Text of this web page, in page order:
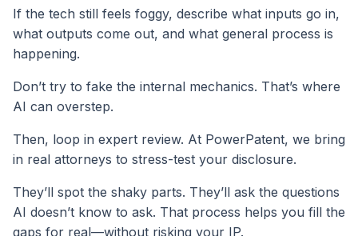
If the tech still feels foggy, describe what inputs go in,
what outputs come out, and what general process is
happening.
Don’t try to fake the internal mechanics. That’s where
AI can overstep.
Then, loop in expert review. At PowerPatent, we bring
in real attorneys to stress-test your disclosure.
They’ll spot the shaky parts. They’ll ask the questions
AI doesn’t know to ask. That process helps you fill the
gaps for real—without risking your IP.